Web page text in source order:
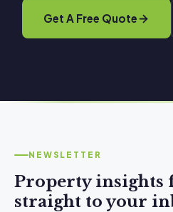
Get A Free Quote
NEWSLETTER
Property insights
straight to your